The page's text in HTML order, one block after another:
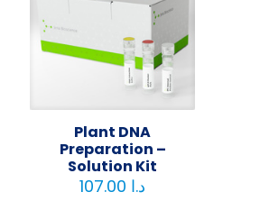
Plant DNA
Preparation –
Solution Kit
د.ا